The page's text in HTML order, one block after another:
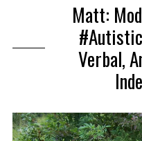
Matt:
Verbal,